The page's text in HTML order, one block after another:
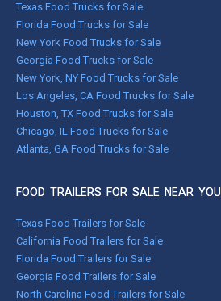
Texas Food Trucks for Sale
Florida Food Trucks for Sale
New York Food Trucks for Sale
Georgia Food Trucks for Sale
New York, NY Food Trucks for Sale
Los Angeles, CA Food Trucks for Sale
Houston, TX Food Trucks for Sale
Chicago, IL Food Trucks for Sale
Atlanta, GA Food Trucks for Sale
FOOD TRAILERS FOR SALE NEAR YOU
Texas Food Trailers for Sale
California Food Trailers for Sale
Florida Food Trailers for Sale
Georgia Food Trailers for Sale
North Carolina Food Trailers for Sale